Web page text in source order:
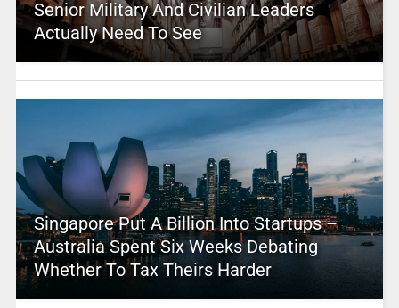
Senior Military And Civilian Leaders
Actually Need To See
Singapore Put A Billion Into Startups –
Australia Spent Six Weeks Debating
Whether To Tax Theirs Harder